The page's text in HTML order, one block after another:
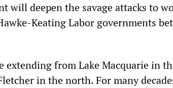
will deepen the savage attacks to
Keating Labor governments
extending from Lake Macquarie in
in the north. For many